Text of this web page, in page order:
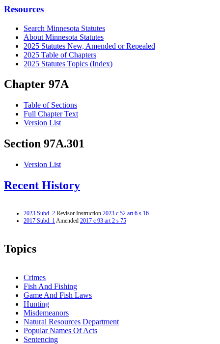
Resources
Search Minnesota Statutes
About Minnesota Statutes
2025 Statutes New, Amended or Repealed
2025 Table of Chapters
2025 Statutes Topics (Index)
Chapter 97A
Table of Sections
Full Chapter Text
Version List
Section 97A.301
Version List
Recent History
2023 Subd. 2 Revisor Instruction 2023 c 52 art 6 s 16
2017 Subd. 1Amended 2017 c 93 art 2 s 75
Topics
Crimes
Fish And Fishing
Game And Fish Laws
Hunting
Misdemeanors
Natural Resources Department
Popular Names Of Acts
Sentencing